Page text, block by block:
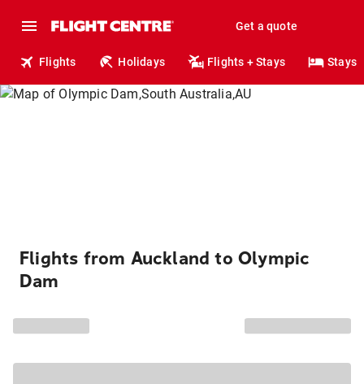
Get a quote
Flights Holidays Flights + Stays Stays
Flights from Auckland to Olympic
Dam